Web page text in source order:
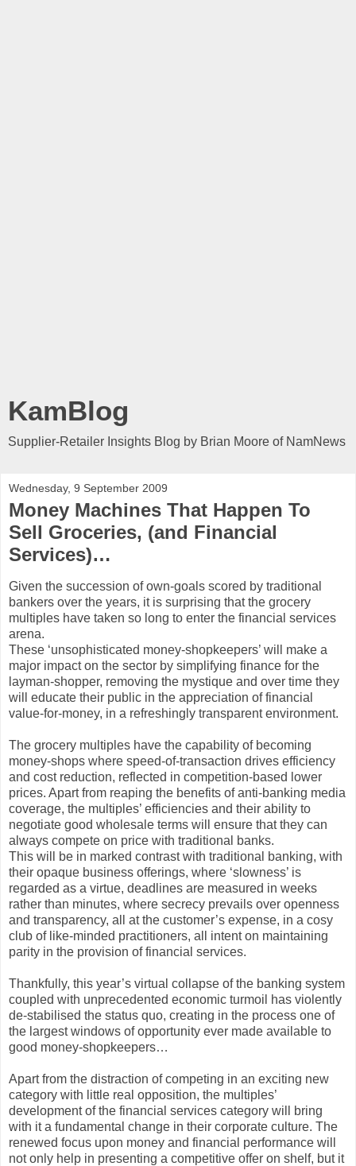
KamBlog
Supplier-Retailer Insights Blog by Brian Moore of NamNews
Wednesday, 9 September 2009
Money Machines That Happen To
Sell Groceries, (and Financial
Services)…
Given the succession of own-goals scored by traditional
bankers over the years, it is surprising that the grocery
multiples have taken so long to enter the financial services
arena.
These ‘unsophisticated money-shopkeepers’ will make a
major impact on the sector by simplifying finance for the
layman-shopper, removing the mystique and over time they
will educate their public in the appreciation of financial
value-for-money, in a refreshingly transparent environment.
The grocery multiples have the capability of becoming
money-shops where speed-of-transaction drives efficiency
and cost reduction, reflected in competition-based lower
prices. Apart from reaping the benefits of anti-banking media
coverage, the multiples’ efficiencies and their ability to
negotiate good wholesale terms will ensure that they can
always compete on price with traditional banks.
This will be in marked contrast with traditional banking, with
their opaque business offerings, where ‘slowness’ is
regarded as a virtue, deadlines are measured in weeks
rather than minutes, where secrecy prevails over openness
and transparency, all at the customer’s expense, in a cosy
club of like-minded practitioners, all intent on maintaining
parity in the provision of financial services.
Thankfully, this year’s virtual collapse of the banking system
coupled with unprecedented economic turmoil has violently
de-stabilised the status quo, creating in the process one of
the largest windows of opportunity ever made available to
good money-shopkeepers…
Apart from the distraction of competing in an exciting new
category with little real opposition, the multiples’
development of the financial services category will bring
with it a fundamental change in their corporate culture. The
renewed focus upon money and financial performance will
not only help in presenting a competitive offer on shelf, but it